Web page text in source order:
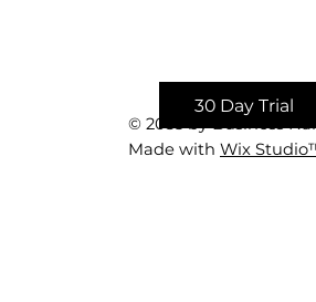
30 Day Trial
© 2035 by Business
Made with Wix